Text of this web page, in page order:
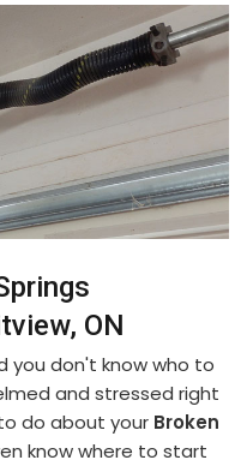
ON
you don't know who to
and stressed right
do about your Broken
know where to start